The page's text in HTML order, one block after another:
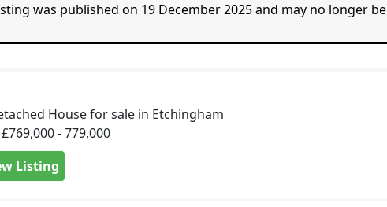
was published on 19 December 2025 and may no longer be
House for sale in Etchingham
- 779,000
Listing